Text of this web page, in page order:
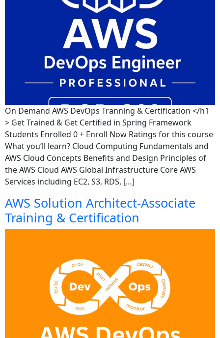
On Demand AWS DevOps Tranning & Certification </h1
> Get Trained & Get Certified in Spring Framework
Students Enrolled 0 + Enroll Now Ratings for this course
What you’ll learn? Cloud Computing Fundamentals and
AWS Cloud Concepts Benefits and Design Principles of
the AWS Cloud AWS Global Infrastructure Core AWS
Services including EC2, S3, RDS, […]
AWS Solution Architect-Associate
Training & Certification